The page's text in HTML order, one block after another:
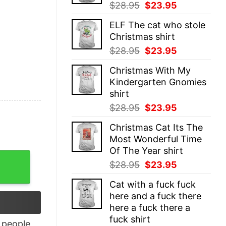
$28.95 Original
was:
$28.95.
$23.95
is:
ELF The cat who stole
Christmas shirt
$28.95 Original
was:
$28.95.
$23.95
is:
$23.95.
Christmas With My
Kindergarten Gnomies
shirt
$28.95 Original
was:
$28.95.
$23.95
is:
$23.95.
Christmas Cat Its The
Most Wonderful Time
Of The Year shirt
$28.95 Original
was:
$28.95.
$23.95
is:
$23.95.
Cat with a fuck fuck
here and a fuck there
here a fuck there a
fuck shirt
quantity
people